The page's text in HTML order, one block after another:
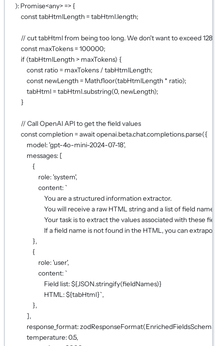
): Promise<any> => {
consttabHtmlLength= tabHtml.length;
// cut tabHtml from being too long. We don't want to exceed
const maxTokens=100000;
if (tabHtmlLength > maxTokens) {
const ratio= maxTokens / tabHtmlLength;
const newLength= Math.floor(tabHtmlLength * ratio);
tabHtml = tabHtml.substring(0, newLength);
}
// Call OpenAI API to get the field values
constcompletion=await openai.beta.chat.completions.parse({
model: 'gpt-4o-mini-2024-07-18',
messages: [
{
role: 'system',
content: `
You are a structured information extractor.
You will receive a raw HTML string and a list of field
Your task is to extract the values associated with these
If a field name is not found in the HTML, you can
},
{
role: 'user',
content: `
Field list: ${JSON.stringify(fieldNames)}
HTML: ${tabHtml}`,
},
],
response_format: zodResponseFormat
temperature: 0.5,